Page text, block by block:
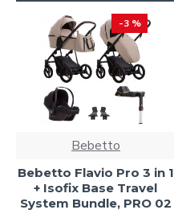
-3 %
Bebetto
Bebetto Flavio Pro 3 in 1
+ Isofix Base Travel
System Bundle, PRO 02